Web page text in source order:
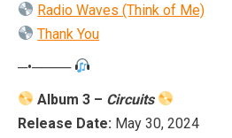
Radio Waves (Think of Me)
Thank You
─•────
Album 3 – Circuits
Release Date: May 30, 2024